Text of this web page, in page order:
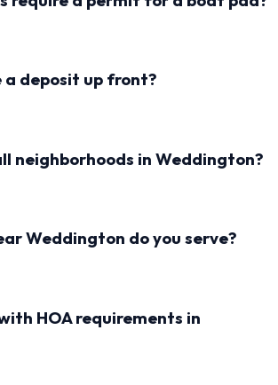
a deposit up front?
neighborhoods in Weddington?
Weddington do you serve?
HOA requirements in